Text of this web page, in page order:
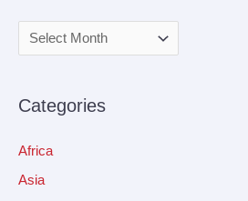
Categories
Africa
Asia